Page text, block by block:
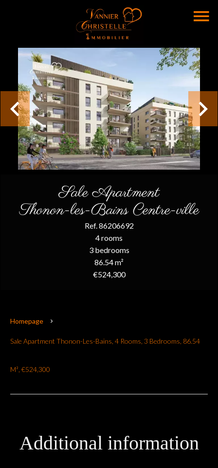
Sale Apartment
Thonon-les-Bains Centre-ville
Ref. 86206692
4 rooms
3 bedrooms
86.54 m²
€524,300
Homepage
Sale Apartment Thonon-Les-Bains, 4 Rooms, 3 Bedrooms, 86.54
M², €524,300
Additional information